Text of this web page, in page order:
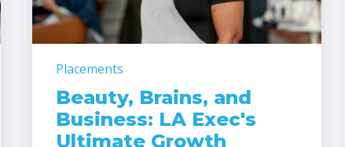
Placements
Beauty, Brains, and
Business: LA Exec's
Ultimate Growth